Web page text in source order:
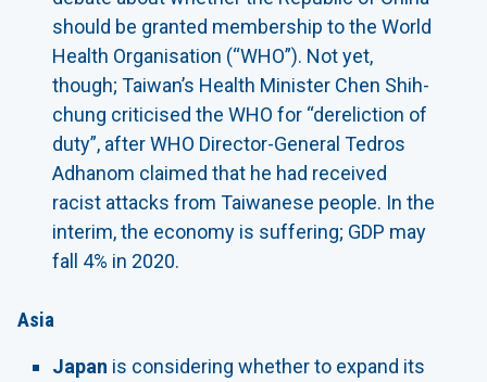
should be granted membership to the World
Health Organisation (“WHO”). Not yet,
though; Taiwan’s Health Minister Chen Shih-
chung criticised the WHO for “dereliction of
duty”, after WHO Director-General Tedros
Adhanom claimed that he had received
racist attacks from Taiwanese people. In the
interim, the economy is suffering; GDP may
fall 4% in 2020.
Asia
Japan is considering whether to expand its